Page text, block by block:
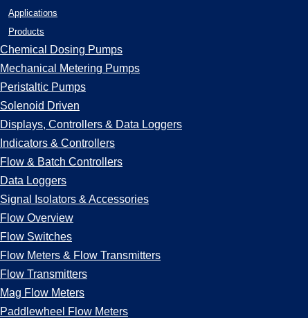
Applications
Products
Chemical Dosing Pumps
Mechanical Metering Pumps
Peristaltic Pumps
Solenoid Driven
Displays, Controllers & Data Loggers
Indicators & Controllers
Flow & Batch Controllers
Data Loggers
Signal Isolators & Accessories
Flow Overview
Flow Switches
Flow Meters & Flow Transmitters
Flow Transmitters
Mag Flow Meters
Paddlewheel Flow Meters